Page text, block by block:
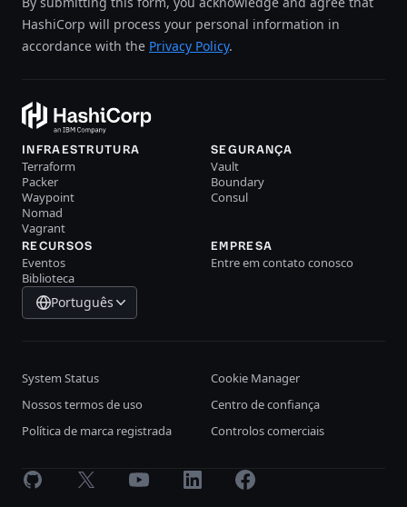
HashiCorp will process your personal information in
accordance with the Privacy Policy.
INFRAESTRUTURA
Terraform
Packer
Waypoint
Nomad
Vagrant
SEGURANÇA
Vault
Boundary
Consul
RECURSOS
Eventos
Biblioteca
EMPRESA
Entre em contato conosco
Português
System Status
Cookie Manager
Nossos termos de uso
Centro de confiança
Política de marca registrada
Controlos comerciais
GitHub X Youtube LinkedInFacebook